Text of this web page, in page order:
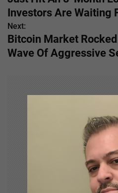
s
t
n
Investors Are Waiting
Next:
Bitcoin Market
Wave Of Aggressive